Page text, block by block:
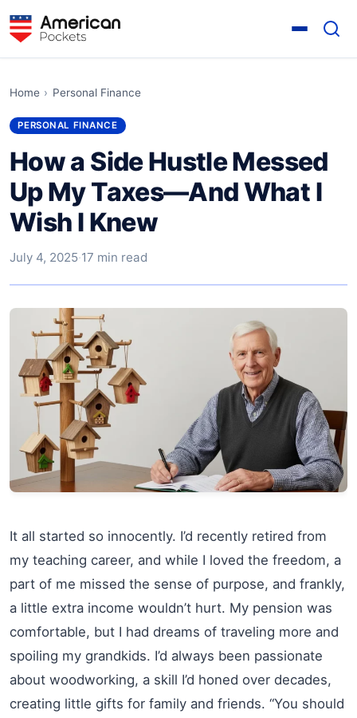
Home › Personal Finance
PERSONAL FINANCE
How a Side Hustle Messed
Up My Taxes—And What I
Wish I Knew
July 4, 2025·17 min read
It all started so innocently. I’d recently retired from
my teaching career, and while I loved the freedom, a
part of me missed the sense of purpose, and frankly,
a little extra income wouldn’t hurt. My pension was
comfortable, but I had dreams of traveling more and
spoiling my grandkids. I’d always been passionate
about woodworking, a skill I’d honed over decades,
creating little gifts for family and friends. “You should